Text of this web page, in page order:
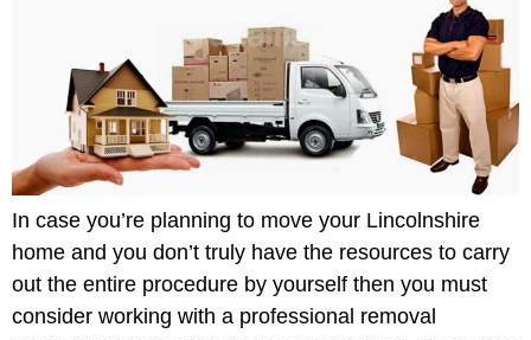
In case you’re planning to move your Lincolnshire
home and you don’t truly have the resources to carry
out the entire procedure by yourself then you must
consider working with a professional removal